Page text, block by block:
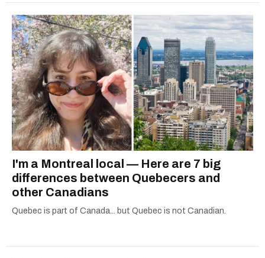
I'm a Montreal local — Here are 7 big
differences between Quebecers and
other Canadians
Quebec is part of Canada... but Quebec is not Canadian.